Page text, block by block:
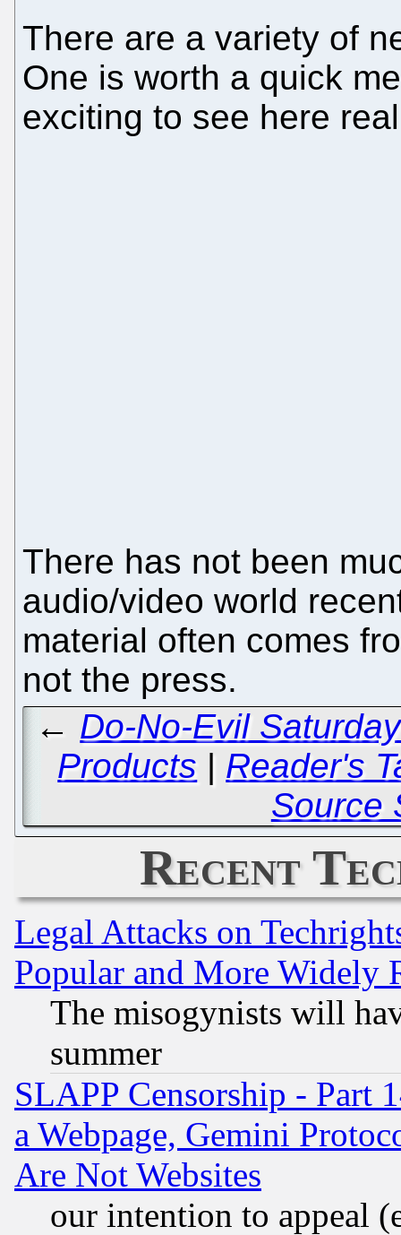
There are a variety of
One is worth a quick
exciting to see here
There has not been
audio/video world
material often comes
not the press.
← Do-No-Evil
Products | Reader's
Source
Recent
Legal Attacks on
Popular and More Widely
The misogynists will
summer
SLAPP Censorship - Part
a Webpage, Gemini
Are Not Websites
our intention to appeal